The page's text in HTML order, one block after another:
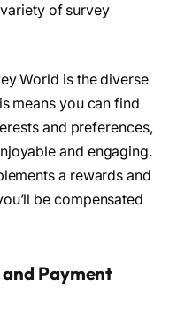
of survey
World is the diverse
means you can find
and preferences,
and engaging.
a rewards and
be compensated
and Payment